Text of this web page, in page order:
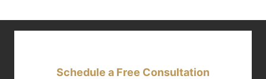
Schedule a Free Consultation